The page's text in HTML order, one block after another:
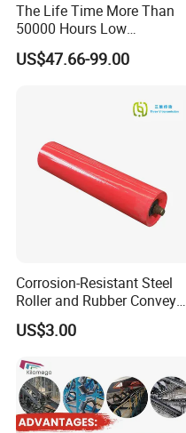
The Life Time More Than
50000 Hours Low
Resistance China Conveyor
Roller Belt Conveyor Roller,
Return Idler Roller for
US$47.66-99.00
Corrosion-Resistant Steel
Roller and Rubber Conveyor
Idler Specifically Built for
Wet and Abrasive Mineral
US$3.00